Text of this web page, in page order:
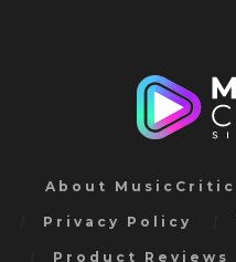
About MusicCritic
Privacy Policy
Product Reviews